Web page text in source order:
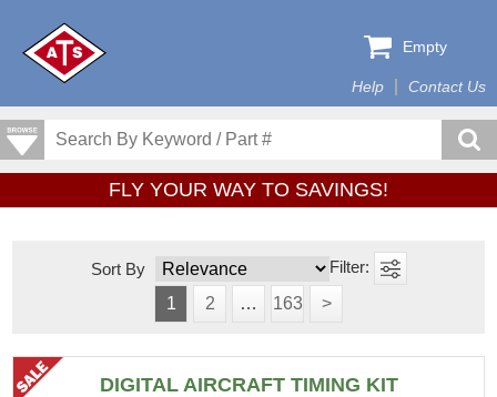
Help Contact Us
Empty
FLY YOUR WAY TO SAVINGS!
Sort By
1
2 … 163 >
DIGITAL AIRCRAFT TIMING KIT